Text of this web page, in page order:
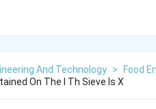
And Technology >
Food
On The I Th Sieve Is X